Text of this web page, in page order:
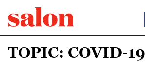
TOPIC: COVID-19